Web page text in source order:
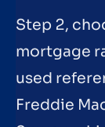
Step 2,
mortgage
used
Freddie